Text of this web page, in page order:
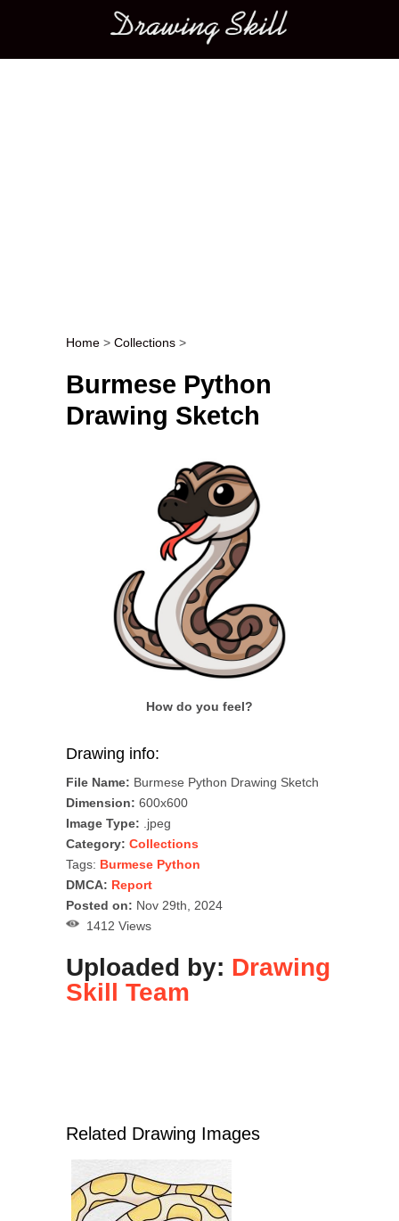
Main menu
Post navigation
Home > Collections >
Burmese Python
Drawing Sketch
How do you feel?
Drawing info:
File Name: Burmese Python Drawing Sketch
Dimension: 600x600
Image Type: .jpeg
Category: Collections
Tags: Burmese Python
DMCA: Report
Posted on: Nov 29th, 2024
1412 Views
Uploaded by: Drawing
Skill Team
Related Drawing Images